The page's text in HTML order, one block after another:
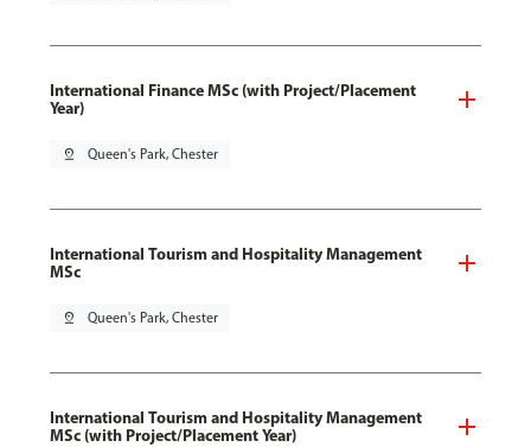
International Finance MSc (with Project/Placement
Year)
pin_drop Queen's Park, Chester
International Tourism and Hospitality Management
MSc
pin_drop Queen's Park, Chester
International Tourism and Hospitality Management
MSc (with Project/Placement Year)